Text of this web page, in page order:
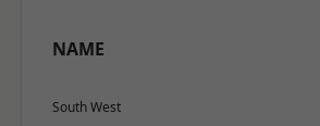
NAME
South West